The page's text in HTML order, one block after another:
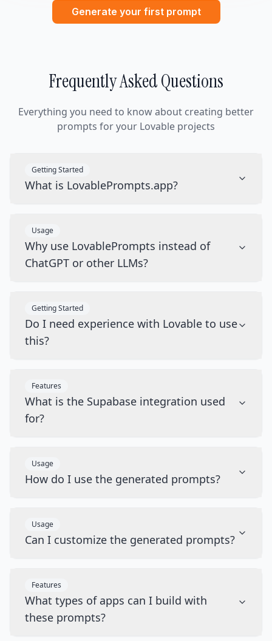
Generate your first prompt
Frequently Asked Questions
Everything you need to know about creating better
prompts for your Lovable projects
Getting Started
What is LovablePrompts.app?
Usage
Why use LovablePrompts instead of
ChatGPT or other LLMs?
Getting Started
Do I need experience with Lovable to use
this?
Features
What is the Supabase integration used
for?
Usage
How do I use the generated prompts?
Usage
Can I customize the generated prompts?
Features
What types of apps can I build with
these prompts?